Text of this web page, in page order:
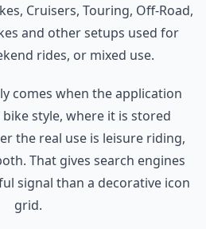
Cruisers, Touring, Off-Road,
and other setups used for
rides, or mixed use.
comes when the application
style, where it is stored
the real use is leisure riding,
That gives search engines
signal than a decorative icon
grid.